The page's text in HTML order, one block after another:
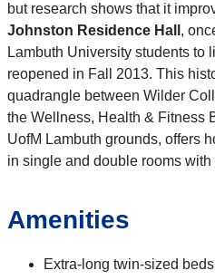
but research shows that it
Johnston Residence Hall ,
Lambuth University students to
reopened in Fall 2013. This
quadrangle between Wilder
the Wellness, Health & Fitness
UofM Lambuth grounds, offers
in single and double rooms with
Amenities
Extra-long twin-sized beds